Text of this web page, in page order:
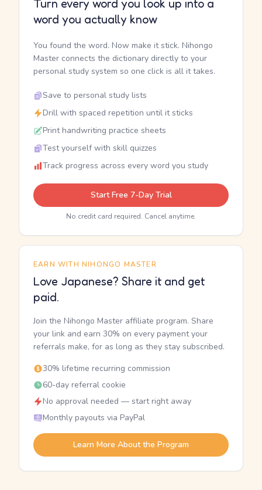
Turn every word you look up into a
word you actually know
You found the word. Now make it stick. Nihongo
Master connects the dictionary directly to your
personal study system so one click is all it takes.
Save to personal study lists
Drill with spaced repetition until it sticks
Print handwriting practice sheets
Test yourself with skill quizzes
Track progress across every word you study
Start Free 7-Day Trial
No credit card required. Cancel anytime.
EARN WITH NIHONGO MASTER
Love Japanese? Share it and get
paid.
Join the Nihongo Master affiliate program. Share
your link and earn 30% on every payment your
referrals make, for as long as they stay subscribed.
30% lifetime recurring commission
60-day referral cookie
No approval needed — start right away
Monthly payouts via PayPal
Learn More About the Program